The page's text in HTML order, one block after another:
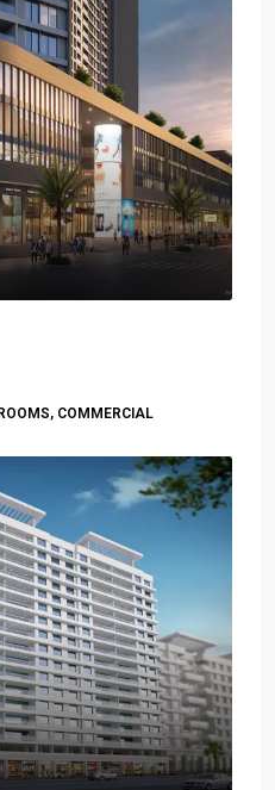
COMMERCIAL